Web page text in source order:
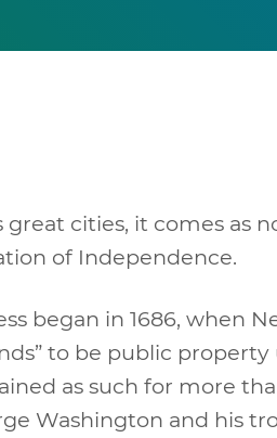
cities, it comes as
of Independence.
began in 1686, when
to be public
as such for more
Washington and his